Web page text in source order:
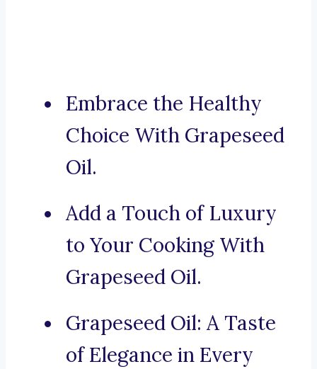
Embrace the Healthy
Choice With Grapeseed
Oil.
Add a Touch of Luxury
to Your Cooking With
Grapeseed Oil.
Grapeseed Oil: A Taste
of Elegance in Every